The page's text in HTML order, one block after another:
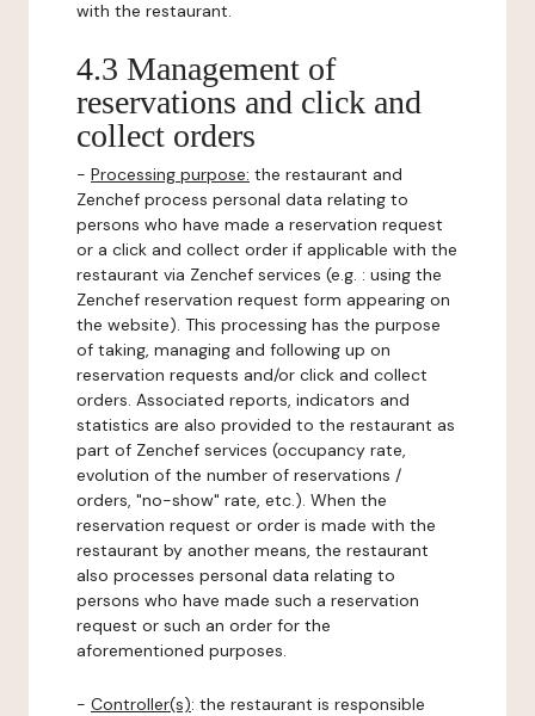
with the restaurant.
4.3 Management of
reservations and click and
collect orders
- Processing purpose: the restaurant and
Zenchef process personal data relating to
persons who have made a reservation request
or a click and collect order if applicable with the
restaurant via Zenchef services (e.g. : using the
Zenchef reservation request form appearing on
the website). This processing has the purpose
of taking, managing and following up on
reservation requests and/or click and collect
orders. Associated reports, indicators and
statistics are also provided to the restaurant as
part of Zenchef services (occupancy rate,
evolution of the number of reservations /
orders, "no-show" rate, etc.). When the
reservation request or order is made with the
restaurant by another means, the restaurant
also processes personal data relating to
persons who have made such a reservation
request or such an order for the
aforementioned purposes.
- Controller(s): the restaurant is responsible